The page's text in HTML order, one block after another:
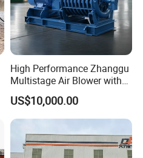
High Performance Zhanggu
Multistage Air Blower with
Mc150-2.5 Model
US$10,000.00